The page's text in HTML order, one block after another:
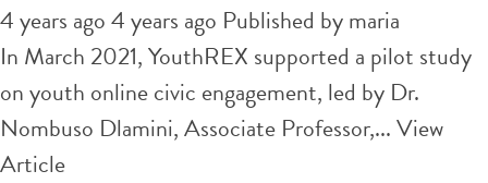
4 years ago 4 years ago Published bymaria
In March 2021, YouthREX supported a pilot study
on youth online civic engagement, led by Dr.
Nombuso Dlamini, Associate Professor,...View
Article